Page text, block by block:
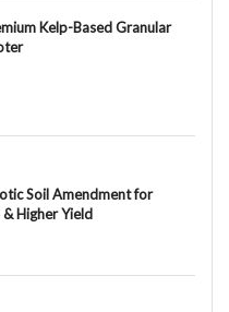
Kelp-Based Granular
Soil Amendment for
Higher Yield